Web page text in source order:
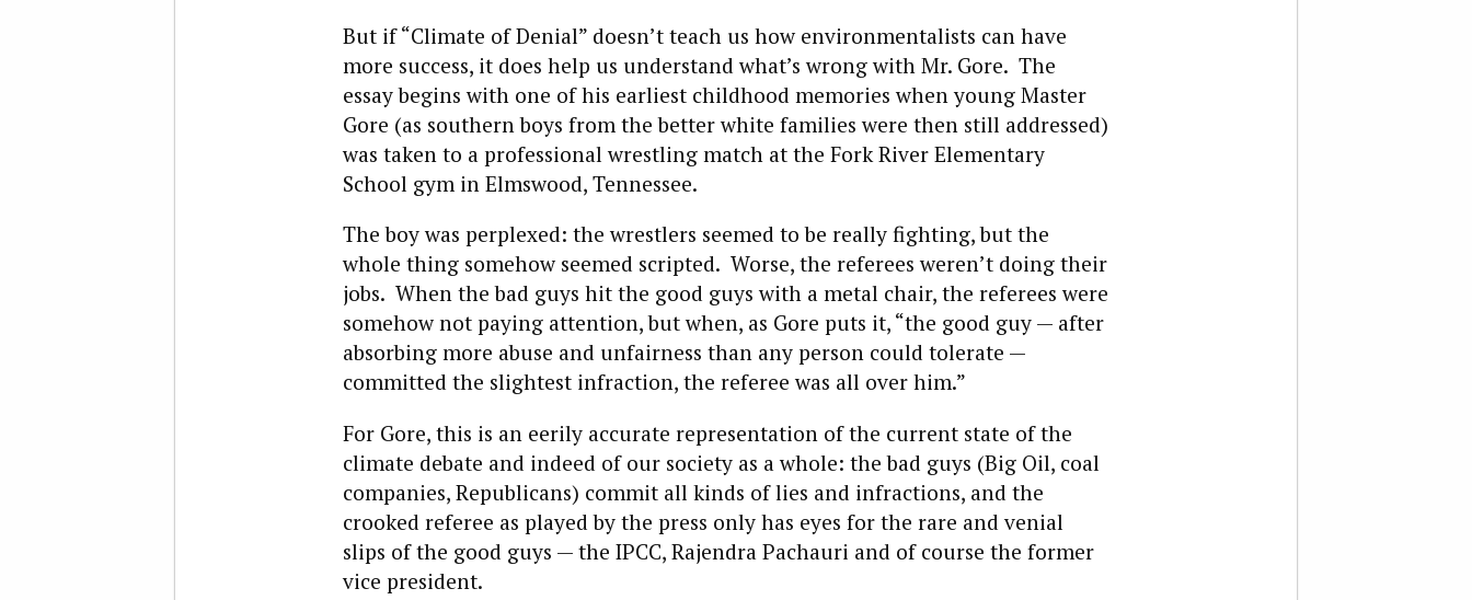
But if “Climate of Denial” doesn’t teach us how environmentalists can have
more success, it does help us understand what’s wrong with Mr. Gore. The
essay begins with one of his earliest childhood memories when young Master
Gore (as southern boys from the better white families were then still addressed)
was taken to a professional wrestling match at the Fork River Elementary
School gym in Elmswood, Tennessee.
The boy was perplexed: the wrestlers seemed to be really fighting, but the
whole thing somehow seemed scripted. Worse, the referees weren’t doing their
jobs. When the bad guys hit the good guys with a metal chair, the referees were
somehow not paying attention, but when, as Gore puts it, “the good guy — after
absorbing more abuse and unfairness than any person could tolerate —
committed the slightest infraction, the referee was all over him.”
For Gore, this is an eerily accurate representation of the current state of the
climate debate and indeed of our society as a whole: the bad guys (Big Oil, coal
companies, Republicans) commit all kinds of lies and infractions, and the
crooked referee as played by the press only has eyes for the rare and venial
slips of the good guys — the IPCC, Rajendra Pachauri and of course the former
vice president.